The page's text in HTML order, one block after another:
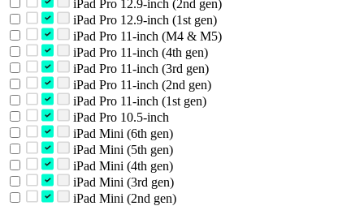
iPad Pro 12.9-inch (2nd gen)
iPad Pro 12.9-inch (1st gen)
iPad Pro 11-inch (M4 & M5)
iPad Pro 11-inch (4th gen)
iPad Pro 11-inch (3rd gen)
iPad Pro 11-inch (2nd gen)
iPad Pro 11-inch (1st gen)
iPad Pro 10.5-inch
iPad Mini (6th gen)
iPad Mini (5th gen)
iPad Mini (4th gen)
iPad Mini (3rd gen)
iPad Mini (2nd gen)